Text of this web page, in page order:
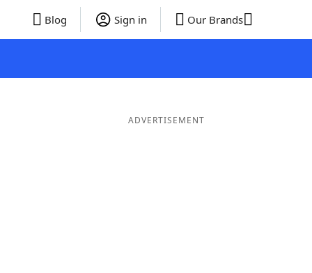
Blog Sign in Our Brands
ADVERTISEMENT